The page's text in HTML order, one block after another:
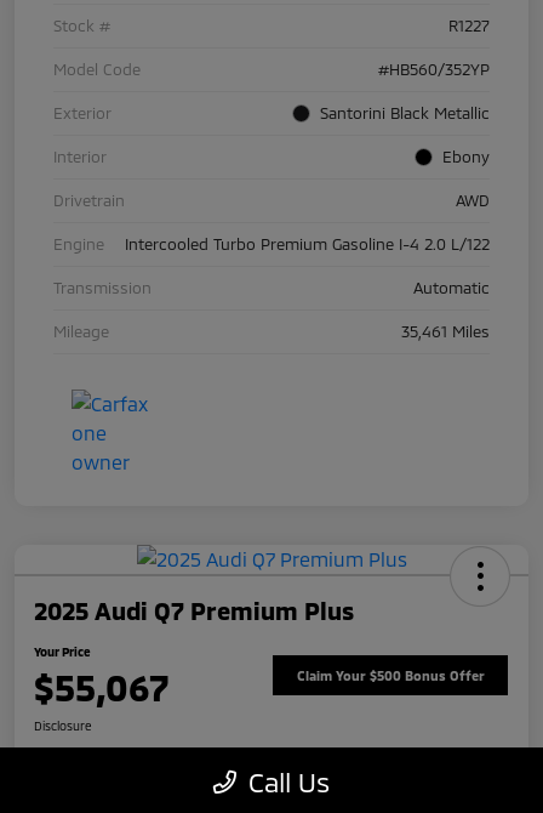
Stock # R1227
Model Code #HB560/352YP
Exterior Santorini Black Metallic
Interior Ebony
Drivetrain AWD
Engine Intercooled Turbo Premium Gasoline I-4 2.0 L/122
Transmission Automatic
Mileage 35,461 Miles
2025 Audi Q7 Premium Plus
Your Price
$55,067 Claim Your $500 Bonus Offer
Disclosure
Call Us